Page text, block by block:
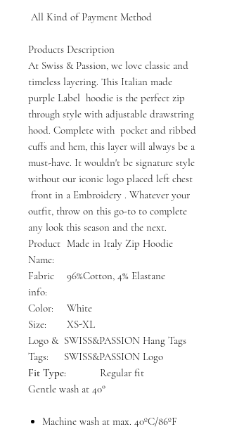
All Kind of Payment Method
Products Description
At Swiss & Passion, we love classic and
timeless layering. This Italian made
purple Label hoodie is the perfect zip
through style with adjustable drawstring
hood. Complete with pocket and ribbed
cuffs and hem, this layer will always be a
must-have. It wouldn't be signature style
without our iconic logo placed left chest
front in a Embroidery . Whatever your
outfit, throw on this go-to to complete
any look this season and the next.
Product
Name:
Made in Italy Zip Hoodie
Fabric
info:
96%Cotton, 4% Elastane
Color:
White
Size:
XS-XL
Logo &
Tags:
SWISS&PASSION Hang Tags
SWISS&PASSION Logo
Fit Type:
Regular fit
Gentle wash at 40°
Machine wash at max. 40ºC/86ºF